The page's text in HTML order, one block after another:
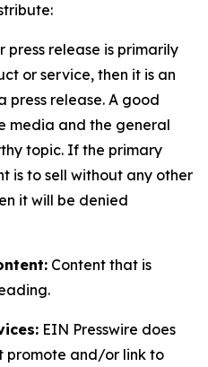
press release is primarily
or service, then it is an
press release. A good
media and the general
topic. If the primary
is to sell without any other
it will be denied
Content that is
EIN Presswire does
promote and/or link to